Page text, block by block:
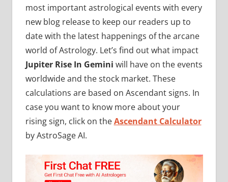
most important astrological events with every
new blog release to keep our readers up to
date with the latest happenings of the arcane
world of Astrology. Let’s find out what impact
Jupiter Rise In Gemini will have on the events
worldwide and the stock market. These
calculations are based on Ascendant signs. In
case you want to know more about your
rising sign, click on theAscendant Calculator
by AstroSage AI.